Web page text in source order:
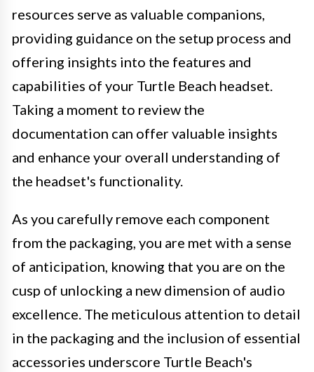
resources serve as valuable companions,
providing guidance on the setup process and
offering insights into the features and
capabilities of your Turtle Beach headset.
Taking a moment to review the
documentation can offer valuable insights
and enhance your overall understanding of
the headset's functionality.
As you carefully remove each component
from the packaging, you are met with a sense
of anticipation, knowing that you are on the
cusp of unlocking a new dimension of audio
excellence. The meticulous attention to detail
in the packaging and the inclusion of essential
accessories underscore Turtle Beach's